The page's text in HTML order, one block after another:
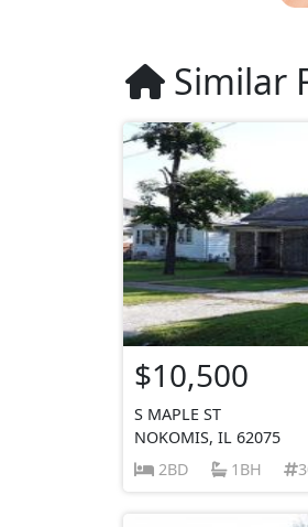
Similar
$10,500
S MAPLE ST
NOKOMIS, IL 62075
2BD
1BH